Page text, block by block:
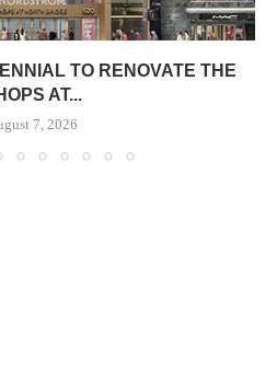
TO RENOVATE THE
AT...
7, 2026